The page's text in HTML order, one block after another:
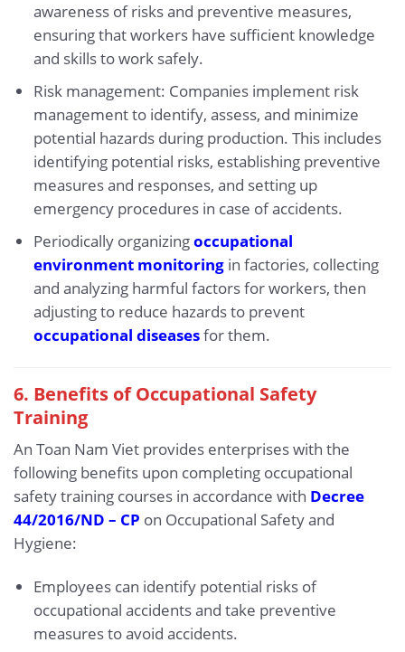
awareness of risks and preventive measures,
ensuring that workers have sufficient knowledge
and skills to work safely.
Risk management: Companies implement risk
management to identify, assess, and minimize
potential hazards during production. This includes
identifying potential risks, establishing preventive
measures and responses, and setting up
emergency procedures in case of accidents.
Periodically organizingoccupational
environment monitoringin factories, collecting
and analyzing harmful factors for workers, then
adjusting to reduce hazards to prevent
occupational diseasesfor them.
6. Benefits of Occupational Safety
Training
An Toan Nam Viet provides enterprises with the
following benefits upon completing occupational
safety training courses in accordance with Decree
44/2016/ND – CP on Occupational Safety and
Hygiene:
Employees can identify potential risks of
occupational accidents and take preventive
measures to avoid accidents.